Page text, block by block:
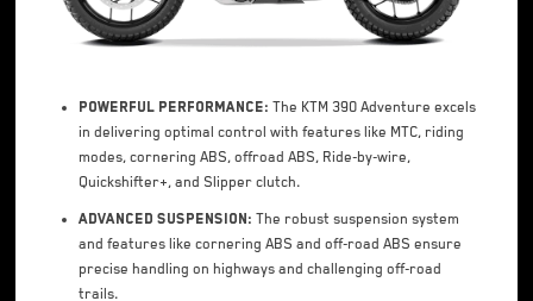
Powerful Performance: The KTM 390 Adventure excels
in delivering optimal control with features like MTC, riding
modes, cornering ABS, offroad ABS, Ride-by-wire,
Quickshifter+, and Slipper clutch.
Advanced Suspension: The robust suspension system
and features like cornering ABS and off-road ABS ensure
precise handling on highways and challenging off-road
trails.